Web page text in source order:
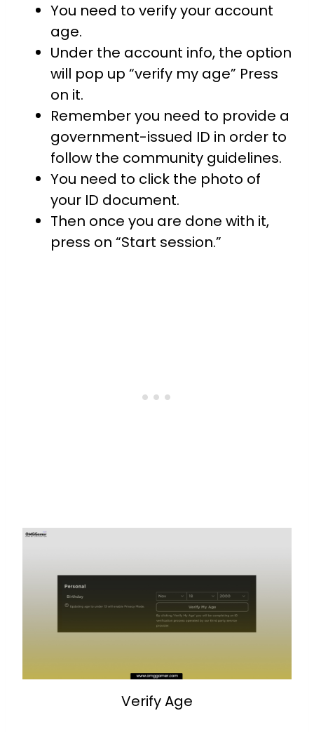
You need to verify your account
age.
Under the account info, the option
will pop up “verify my age” Press
on it.
Remember you need to provide a
government-issued ID in order to
follow the community guidelines.
You need to click the photo of
your ID document.
Then once you are done with it,
press on “Start session.”
Verify Age